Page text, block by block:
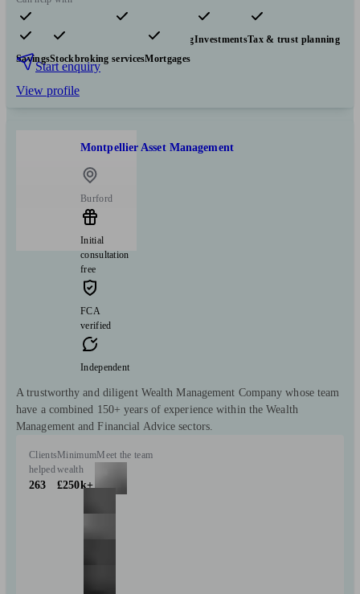
Pensions & retirement Financial planningInvestmentsTax & trust planning
SavingsStockbroking servicesMortgages
Start enquiry
View profile
Montpellier Asset Management
Burford
Initial
consultation
free
FCA
verified
Independent
A trustworthy and diligent Wealth Management Company whose team
have a combined 150+ years of experience within the Wealth
Management and Financial Advice sectors.
Clients
helped
263
Minimum
wealth
£250k+
Meet the team